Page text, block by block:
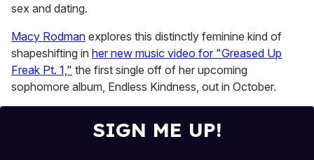
sex and dating.
Macy Rodman explores this distinctly feminine kind of
shapeshifting in her new music video for "Greased Up
Freak Pt. 1," the first single off of her upcoming
sophomore album, Endless Kindness, out in October.
SIGN ME UP!